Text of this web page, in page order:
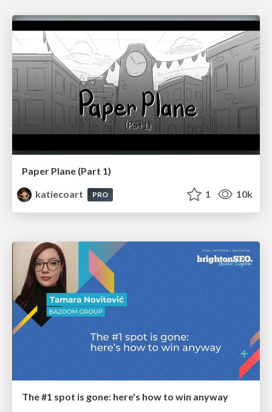
Paper Plane (Part 1)
katiecoart
PRO 1 10k
The #1 spot is gone: here's how to win anyway